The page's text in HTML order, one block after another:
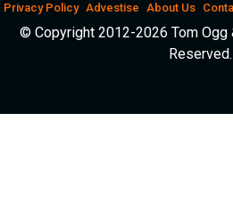
Privacy Policy Advestise About Us
© Copyright 2012-2026 Tom
Reserved.